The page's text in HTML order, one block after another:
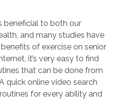
beneficial to both our
and many studies have
of exercise on senior
it’s very easy to find
that can be done from
quick online video search
for every ability and